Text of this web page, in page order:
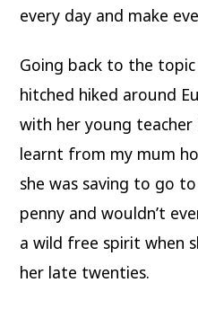
every day and make
Going back to the
hitched hiked around
with her young
learnt from my mum
she was saving to go
penny and wouldn’t
a wild free spirit when
her late twenties.